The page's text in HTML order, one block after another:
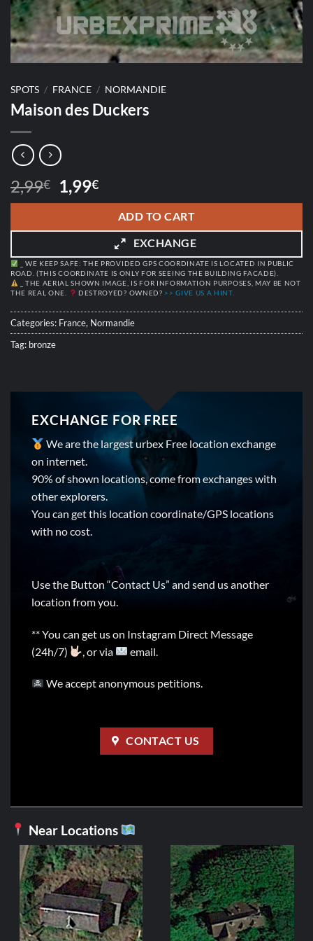
SPOTS / FRANCE / NORMANDIE
Maison des Duckers
2,99€
Original
price
2,99€.
1,99€Current
price
1,99€.
ADD TO CART
EXCHANGE
_ WE KEEP SAFE: THE PROVIDED GPS COORDINATE IS LOCATED IN PUBLIC
ROAD. (THIS COORDINATE IS ONLY FOR SEEING THE BUILDING FACADE).
_ THE AERIAL SHOWN IMAGE, IS FOR INFORMATION PURPOSES, MAY BE NOT
THE REAL ONE.
DESTROYED? OWNED? >> GIVE US A HINT.
Categories: France, Normandie
Tag: bronze
EXCHANGE FOR FREE
We are the largest urbex Free location exchange
on internet.
90% of shown locations, come from exchanges with
other explorers.
You can get this location coordinate/GPS locations
with no cost.
Use the Button “Contact Us” and send us another
location from you.
** You can get us on Instagram Direct Message
(24h/7)
, or via email.
We accept anonymous petitions.
CONTACT US
Near Locations
FRANCE
Manoir du
2,99€
price
was:
2,99€.
1,99
ADD TO CART